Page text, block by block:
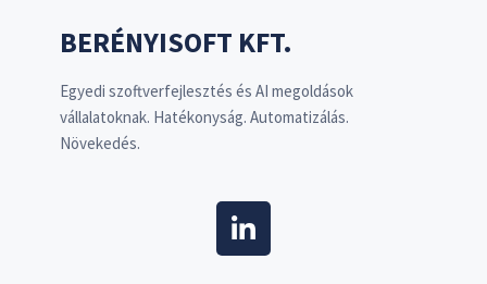
BERÉNYISOFT KFT.
Egyedi szoftverfejlesztés és AI megoldások
vállalatoknak. Hatékonyság. Automatizálás.
Növekedés.